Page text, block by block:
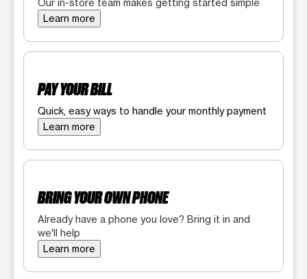
Our in-store team makes getting started simple
Learn more
PAY YOUR BILL
Quick, easy ways to handle your monthly payment
Learn more
BRING YOUR OWN PHONE
Already have a phone you love? Bring it in and
we'll help
Learn more